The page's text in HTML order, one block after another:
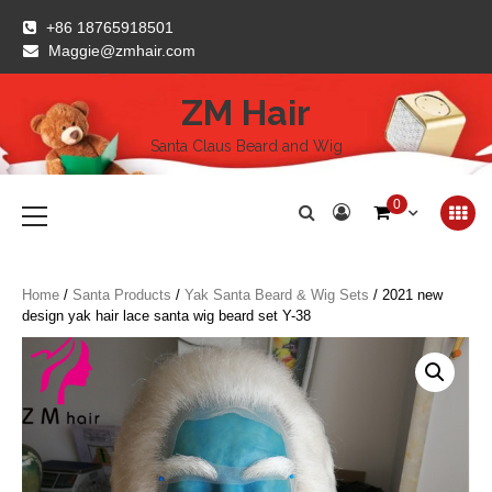
content
+86 18765918501
Maggie@zmhair.com
ZM Hair
Santa Claus Beard and Wig
Menu
0
Home / Santa Products / Yak Santa Beard & Wig Sets / 2021 new
design yak hair lace santa wig beard set Y-38